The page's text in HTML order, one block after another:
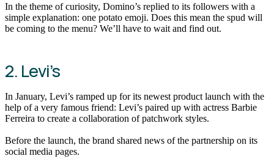
In the theme of curiosity, Domino’s replied to its followers with a
simple explanation: one potato emoji. Does this mean the spud will
be coming to the menu? We’ll have to wait and find out.
2. Levi’s
In January, Levi’s ramped up for its newest product launch with the
help of a very famous friend: Levi’s paired up with actress Barbie
Ferreira to create a collaboration of patchwork styles.
Before the launch, the brand shared news of the partnership on its
social media pages.